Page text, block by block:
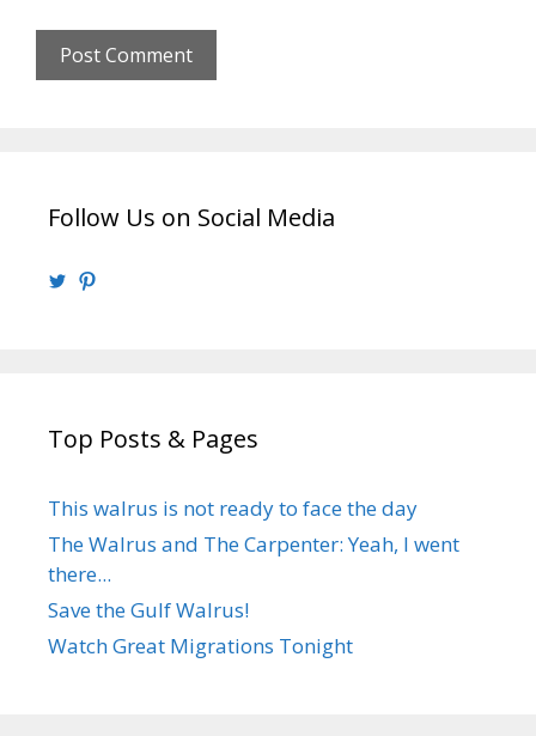
Follow Us on Social Media
ViewView
Top Posts & Pages
This walrus is not ready to face the day
The Walrus and The Carpenter: Yeah, I went
there...
Save the Gulf Walrus!
Watch Great Migrations Tonight